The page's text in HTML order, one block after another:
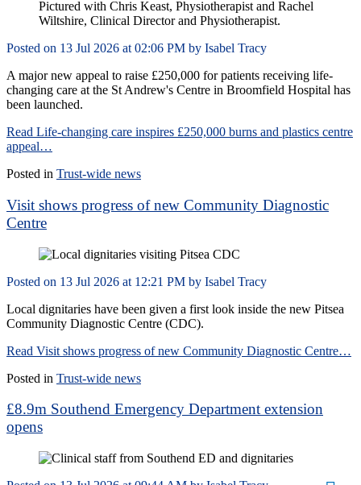
Posted on 13 Jul 2026 at 02:06 PM by Isabel Tracy
A major new appeal to raise £250,000 for patients receiving life-
changing care at the St Andrew's Centre in Broomfield Hospital has
been launched.
Read Life-changing care inspires £250,000 burns and plastics centre
appeal…
Posted in Trust-wide news
Visit shows progress of new Community Diagnostic
Centre
Posted on 13 Jul 2026 at 12:21 PM by Isabel Tracy
Local dignitaries have been given a first look inside the new Pitsea
Community Diagnostic Centre (CDC).
Read Visit shows progress of new Community Diagnostic Centre…
Posted in Trust-wide news
£8.9m Southend Emergency Department extension
opens